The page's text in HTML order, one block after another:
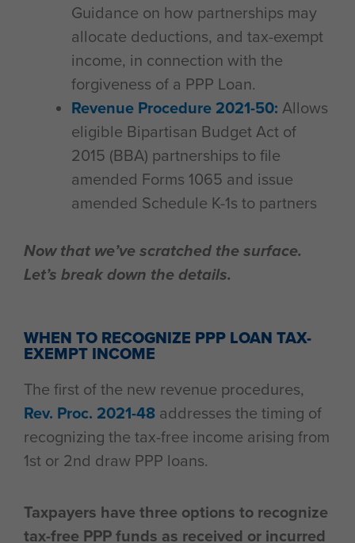
Guidance on how partnerships may
allocate deductions, and tax-exempt
income, in connection with the
forgiveness of a PPP Loan.
Revenue Procedure 2021-50: Allows
eligible Bipartisan Budget Act of
2015 (BBA) partnerships to file
amended Forms 1065 and issue
amended Schedule K-1s to partners
Now that we’ve scratched the surface.
Let’s break down the details.
WHEN TO RECOGNIZE PPP LOAN TAX-
EXEMPT INCOME
The first of the new revenue procedures,
Rev. Proc. 2021-48 addresses the timing of
recognizing the tax-free income arising from
1st or 2nd draw PPP loans.
Taxpayers have three options to recognize
tax-free PPP funds as received or incurred